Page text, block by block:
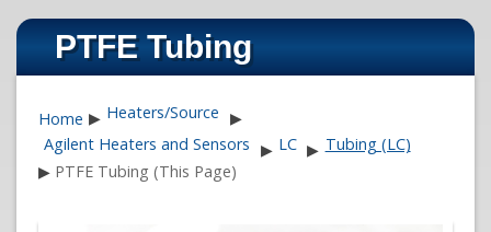
PTFE Tubing
Home ▶ Heaters/Source ▶
Agilent Heaters and Sensors ▶ LC ▶ Tubing (LC)
▶ PTFE Tubing (This Page)